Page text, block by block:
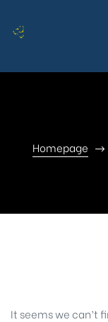
Homepage
It seems we can’t